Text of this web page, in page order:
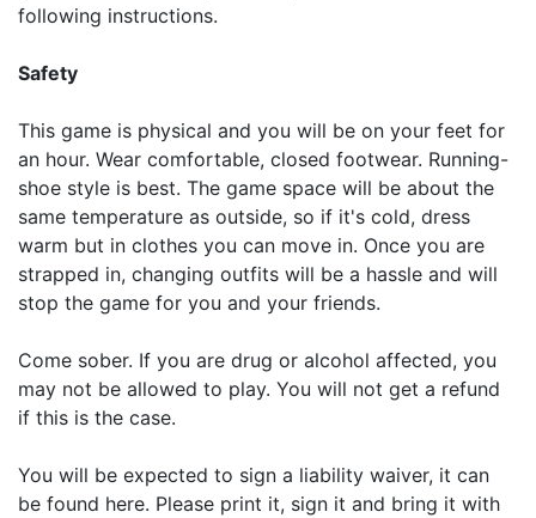
following instructions.
Safety
This game is physical and you will be on your feet for
an hour. Wear comfortable, closed footwear. Running-
shoe style is best. The game space will be about the
same temperature as outside, so if it's cold, dress
warm but in clothes you can move in. Once you are
strapped in, changing outfits will be a hassle and will
stop the game for you and your friends.
Come sober. If you are drug or alcohol affected, you
may not be allowed to play. You will not get a refund
if this is the case.
You will be expected to sign a liability waiver, it can
be found here. Please print it, sign it and bring it with